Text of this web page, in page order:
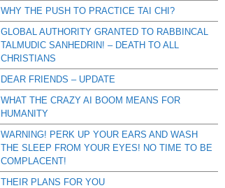
WHY THE PUSH TO PRACTICE TAI CHI?
GLOBAL AUTHORITY GRANTED TO RABBINCAL
TALMUDIC SANHEDRIN! – DEATH TO ALL
CHRISTIANS
DEAR FRIENDS – UPDATE
WHAT THE CRAZY AI BOOM MEANS FOR
HUMANITY
WARNING! PERK UP YOUR EARS AND WASH
THE SLEEP FROM YOUR EYES! NO TIME TO BE
COMPLACENT!
THEIR PLANS FOR YOU